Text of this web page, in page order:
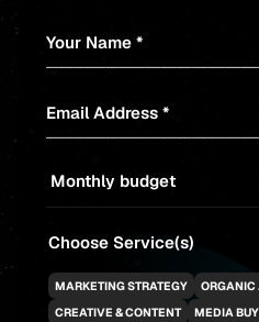
Your Name *
Email Address *
Choose Service(s)
MARKETING STRATEGY
ORGANIC
CREATIVE & CONTENT
MEDIA